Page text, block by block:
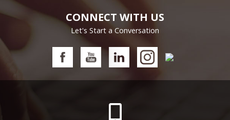
CONNECT WITH US
Let's Start a Conversation